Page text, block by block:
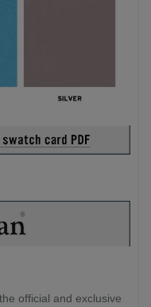
official and exclusive